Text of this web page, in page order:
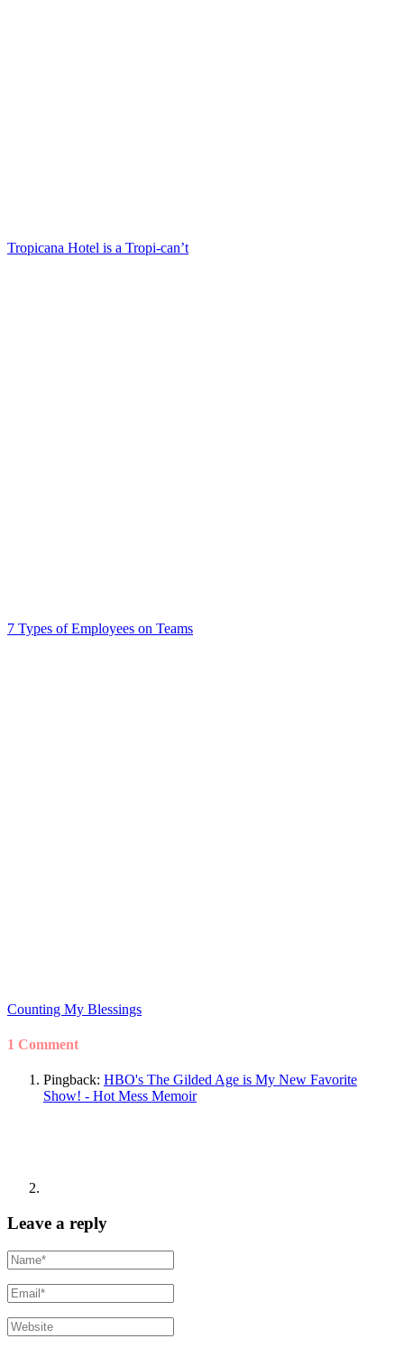
Tropicana Hotel is a Tropi-can’t
7 Types of Employees on Teams
Counting My Blessings
1 Comment
Pingback: HBO's The Gilded Age is My New Favorite
Show! - Hot Mess Memoir
Leave a reply